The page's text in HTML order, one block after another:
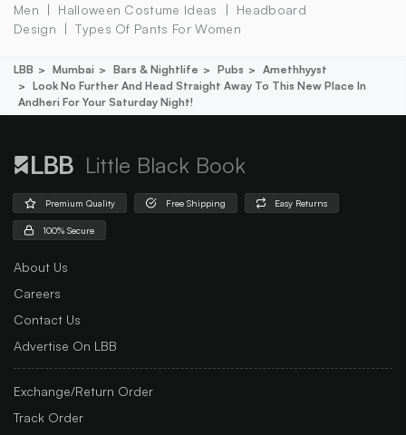
Men
Halloween Costume Ideas
Headboard
Design
Types Of Pants For Women
LBB Mumbai Bars & Nightlife Pubs
Amethhyyst
Look No Further And Head Straight Away To This New Place In
Andheri For Your Saturday Night!
Little Black Book
Premium Quality Free Shipping Easy Returns
100% Secure
About Us
Careers
Contact Us
Advertise On LBB
Exchange/Return Order
Track Order